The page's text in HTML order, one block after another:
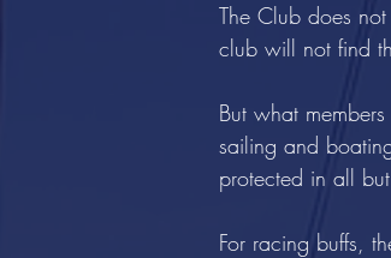
The Club does
club will not find
But what
sailing and
protected in all
For racing buffs,